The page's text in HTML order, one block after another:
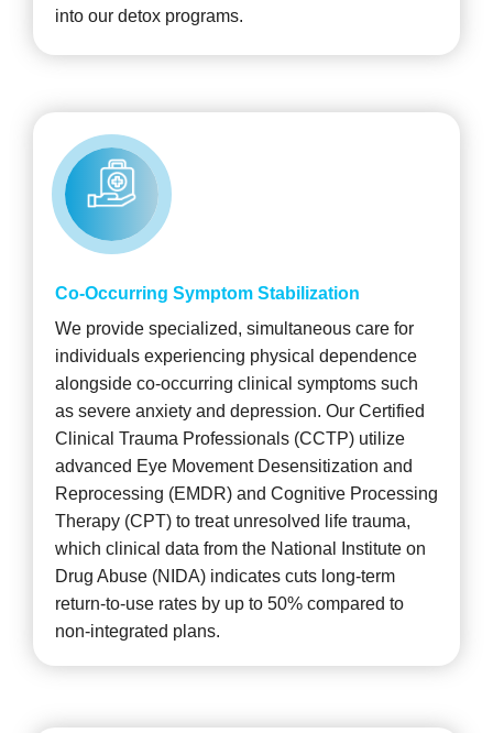
into our detox programs.
Co-Occurring Symptom Stabilization
We provide specialized, simultaneous care for
individuals experiencing physical dependence
alongside co-occurring clinical symptoms such
as severe anxiety and depression. Our Certified
Clinical Trauma Professionals (CCTP) utilize
advanced Eye Movement Desensitization and
Reprocessing (EMDR) and Cognitive Processing
Therapy (CPT) to treat unresolved life trauma,
which clinical data from the National Institute on
Drug Abuse (NIDA) indicates cuts long-term
return-to-use rates by up to 50% compared to
non-integrated plans.